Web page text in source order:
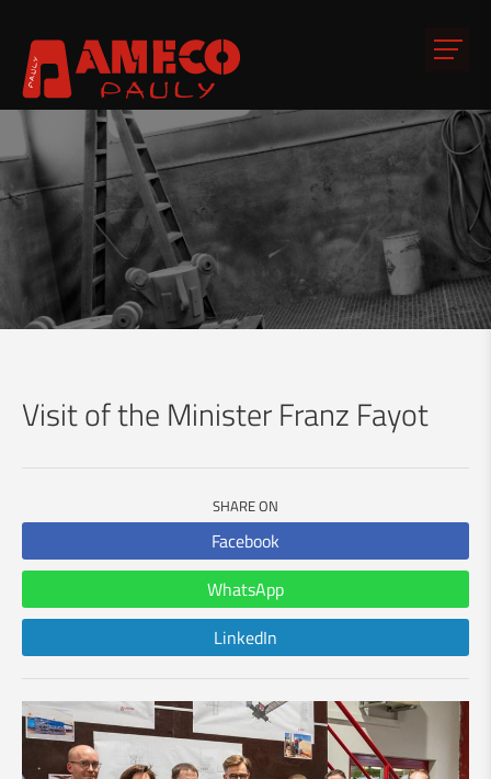
Visit of the Minister Franz Fayot
SHARE ON
Facebook
WhatsApp
LinkedIn